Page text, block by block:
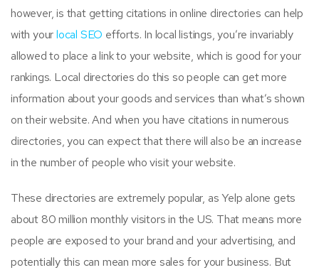
however, is that getting citations in online directories can help
with yourlocal SEO efforts. In local listings, you’re invariably
allowed to place a link to your website, which is good for your
rankings. Local directories do this so people can get more
information about your goods and services than what’s shown
on their website. And when you have citations in numerous
directories, you can expect that there will also be an increase
in the number of people who visit your website.
These directories are extremely popular, as Yelp alone gets
about 80 million monthly visitors in the US. That means more
people are exposed to your brand and your advertising, and
potentially this can mean more sales for your business. But